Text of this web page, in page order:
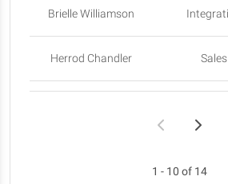
Brielle Williamson
Herrod Chandler
1 - 10 of 14